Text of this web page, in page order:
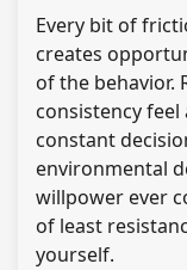
Every bit of
creates
of the behavior.
consistency
constant
environmental
willpower ever
of least
yourself.